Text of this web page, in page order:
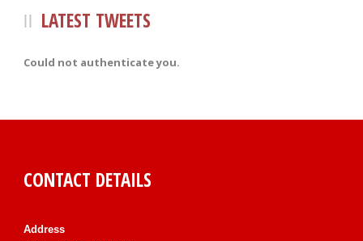
LATEST TWEETS
Could not authenticate you.
CONTACT DETAILS
Address